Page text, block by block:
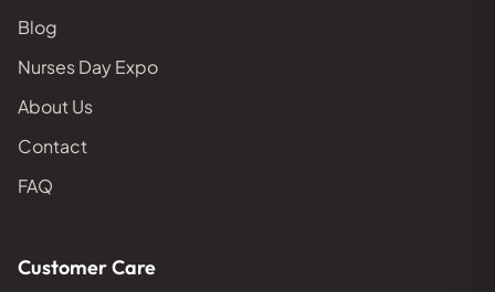
Blog
Nurses Day Expo
About Us
Contact
FAQ
Customer Care